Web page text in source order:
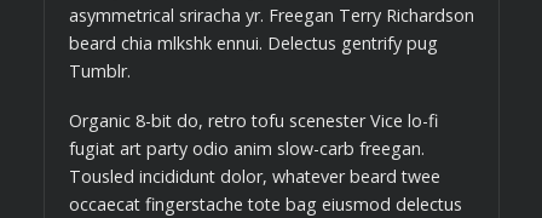
asymmetrical sriracha yr. Freegan Terry Richardson
beard chia mlkshk ennui. Delectus gentrify pug
Tumblr.
Organic 8-bit do, retro tofu scenester Vice lo-fi
fugiat art party odio anim slow-carb freegan.
Tousled incididunt dolor, whatever beard twee
occaecat fingerstache tote bag eiusmod delectus